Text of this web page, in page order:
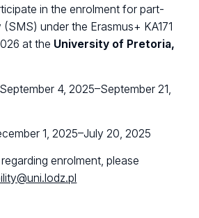
in the enrolment for part-
under the Erasmus+ KA171
at the University of Pretoria,
4, 2025–September 21,
1, 2025–July 20, 2025
enrolment, please